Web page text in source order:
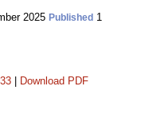
2025 Published 1
Download PDF